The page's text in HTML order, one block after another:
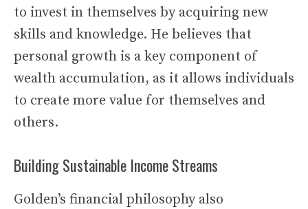
to invest in themselves by acquiring new
skills and knowledge. He believes that
personal growth is a key component of
wealth accumulation, as it allows individuals
to create more value for themselves and
others.
Building Sustainable Income Streams
Golden’s financial philosophy also